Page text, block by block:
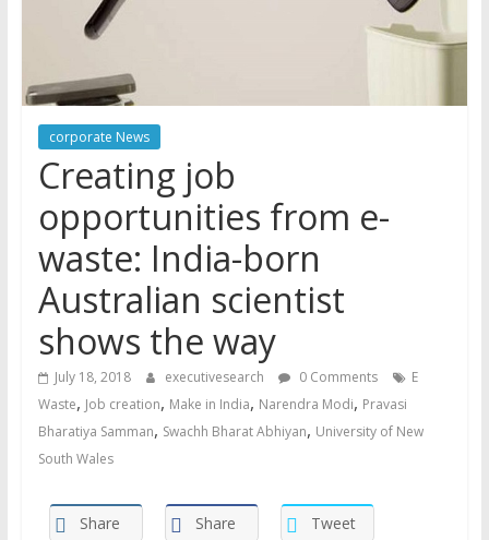
corporate News
Creating job
opportunities from e-
waste: India-born
Australian scientist
shows the way
July 18, 2018 executivesearch 0 Comments
E
Waste, Job creation, Make in India, Narendra Modi, Pravasi
Bharatiya Samman, Swachh Bharat Abhiyan, University of New
South Wales
Share Share Tweet